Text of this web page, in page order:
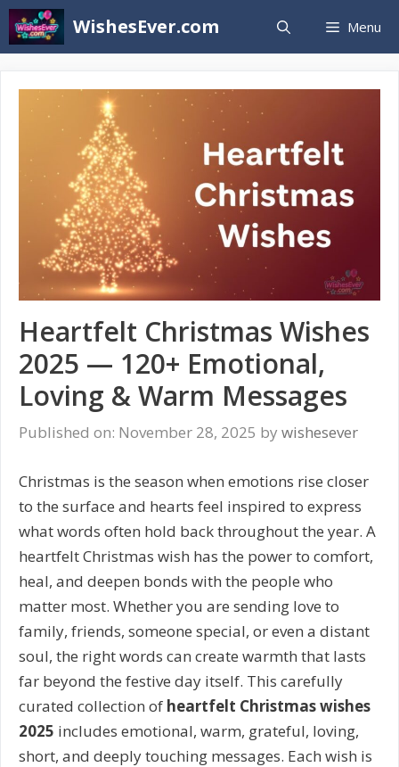
Skip
to
WishesEver.com Menu
Heartfelt Christmas Wishes
2025 — 120+ Emotional,
Loving & Warm Messages
Published on: November 28, 2025 by wishesever
Christmas is the season when emotions rise closer
to the surface and hearts feel inspired to express
what words often hold back throughout the year. A
heartfelt Christmas wish has the power to comfort,
heal, and deepen bonds with the people who
matter most. Whether you are sending love to
family, friends, someone special, or even a distant
soul, the right words can create warmth that lasts
far beyond the festive day itself. This carefully
curated collection of heartfelt Christmas wishes
2025 includes emotional, warm, grateful, loving,
short, and deeply touching messages. Each wish is